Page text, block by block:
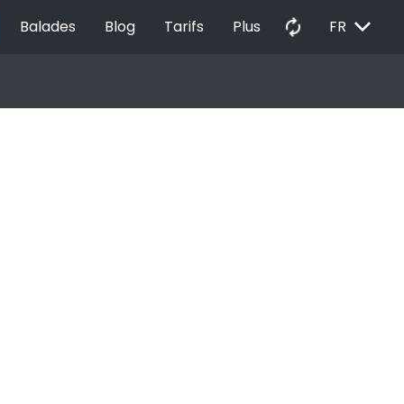
Balades Blog Tarifs Plus autorenew FR EXPAND_MORE